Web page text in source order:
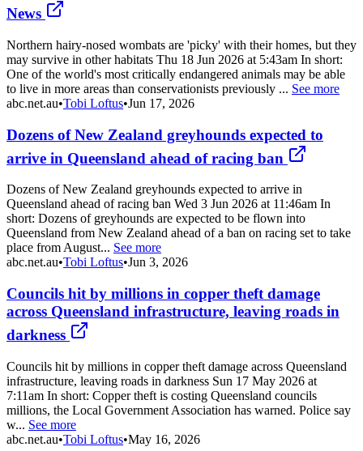
News
Northern hairy-nosed wombats are 'picky' with their homes, but they
may survive in other habitats Thu 18 Jun 2026 at 5:43am In short:
One of the world's most critically endangered animals may be able
to live in more areas than conservationists previously ... See more
abc.net.au•Tobi Loftus•Jun 17, 2026
Dozens of New Zealand greyhounds expected to
arrive in Queensland ahead of racing ban
Dozens of New Zealand greyhounds expected to arrive in
Queensland ahead of racing ban Wed 3 Jun 2026 at 11:46am In
short: Dozens of greyhounds are expected to be flown into
Queensland from New Zealand ahead of a ban on racing set to take
place from August... See more
abc.net.au•Tobi Loftus•Jun 3, 2026
Councils hit by millions in copper theft damage
across Queensland infrastructure, leaving roads in
darkness
Councils hit by millions in copper theft damage across Queensland
infrastructure, leaving roads in darkness Sun 17 May 2026 at
7:11am In short: Copper theft is costing Queensland councils
millions, the Local Government Association has warned. Police say
w... See more
abc.net.au•Tobi Loftus•May 16, 2026